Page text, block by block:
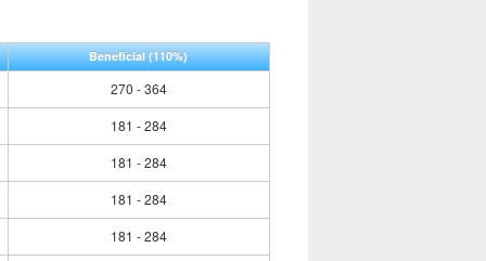
Beneficial(110%)
270 - 364
181 - 284
181 - 284
181 - 284
181 - 284